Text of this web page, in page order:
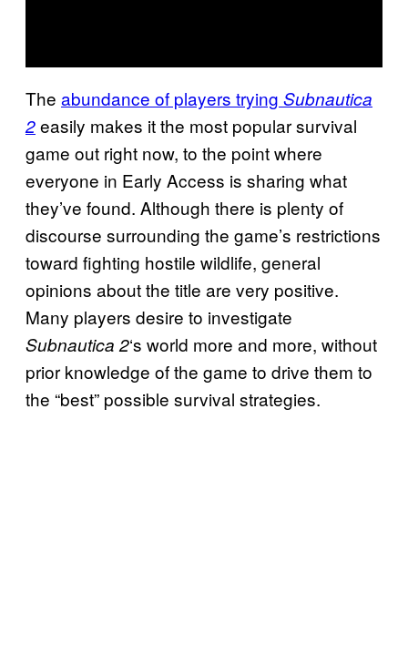
The abundance of players trying Subnautica
2easily makes it the most popular survival
game out right now, to the point where
everyone in Early Access is sharing what
they’ve found. Although there is plenty of
discourse surrounding the game’s restrictions
toward fighting hostile wildlife, general
opinions about the title are very positive.
Many players desire to investigate
Subnautica 2‘s world more and more, without
prior knowledge of the game to drive them to
the “best” possible survival strategies.